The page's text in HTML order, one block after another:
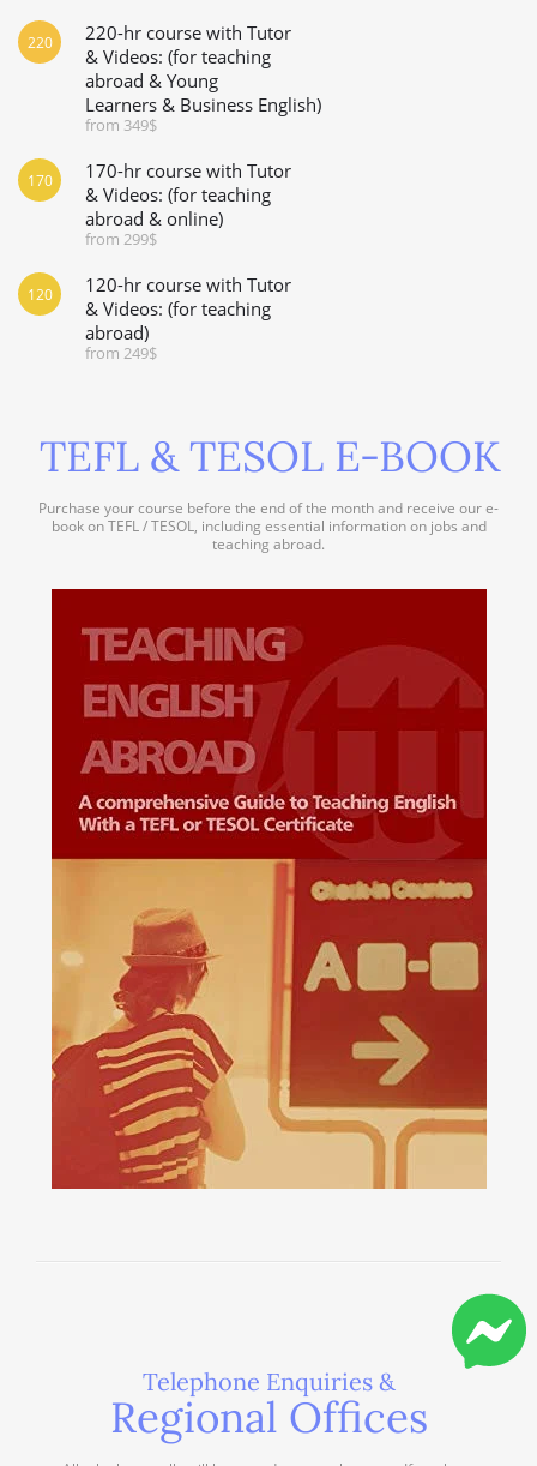
220-hr course with Tutor
& Videos: (for teaching
abroad & Young
Learners & Business English)
from 349$
220
170-hr course with Tutor
& Videos: (for teaching
abroad & online)
from 299$
170
120-hr course with Tutor
& Videos: (for teaching
abroad)
from 249$
120
TEFL & TESOL E-BOOK
Purchase your course before the end of the month and receive our e-
book on TEFL / TESOL, including essential information on jobs and
teaching abroad.
Telephone Enquiries &
Regional Offices